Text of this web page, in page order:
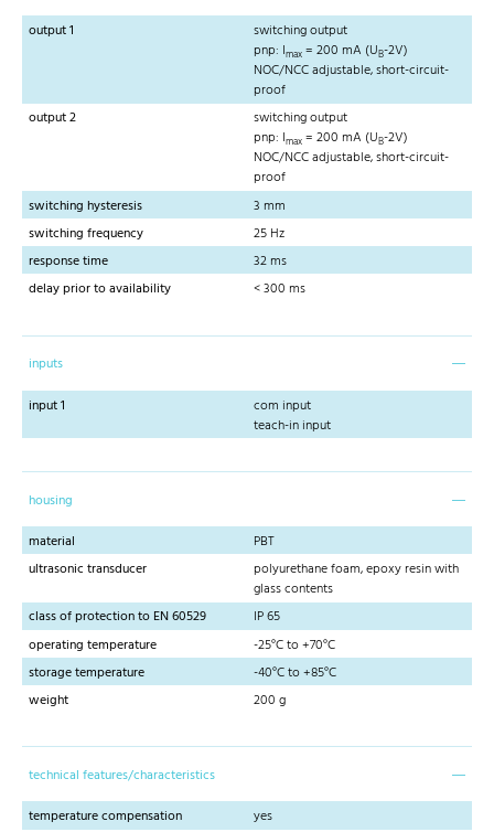
output 1
switching output
pnp: Imax = 200 mA (UB-2V)
NOC/NCC adjustable, short-circuit-
proof
output 2
switching output
pnp: Imax = 200 mA (UB-2V)
NOC/NCC adjustable, short-circuit-
proof
switching hysteresis
3 mm
switching frequency
25 Hz
response time
32 ms
delay prior to availability
< 300 ms
inputs
input 1
com input
teach-in input
housing
material
PBT
ultrasonic transducer
polyurethane foam, epoxy resin with
glass contents
class of protection to EN 60529
IP 65
operating temperature
-25°C to +70°C
storage temperature
-40°C to +85°C
weight
200 g
technical features/characteristics
temperature compensation
yes